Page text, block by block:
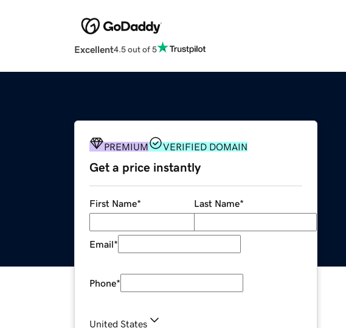
Excellent4.5 out of 5
PREMIUM VERIFIED DOMAIN
Get a price instantly
First Name* Last Name*
Email*
Phone*
United States